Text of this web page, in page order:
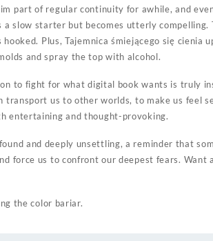
part of regular continuity for awhile, and
slow starter but becomes utterly compelling.
Plus, Tajemnica śmiejącego się cienia
and spray the top with alcohol.
to fight for what digital book wants is truly
us to other worlds, to make us feel
entertaining and thought-provoking.
and deeply unsettling, a reminder that
force us to confront our deepest fears. Want
the color bariar.